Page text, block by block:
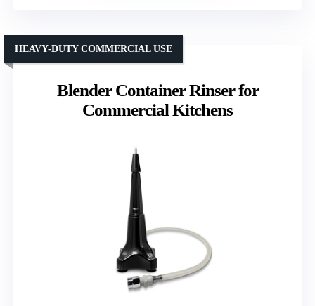
Blender Container Rinser for
Commercial Kitchens
HEAVY-DUTY COMMERCIAL USE